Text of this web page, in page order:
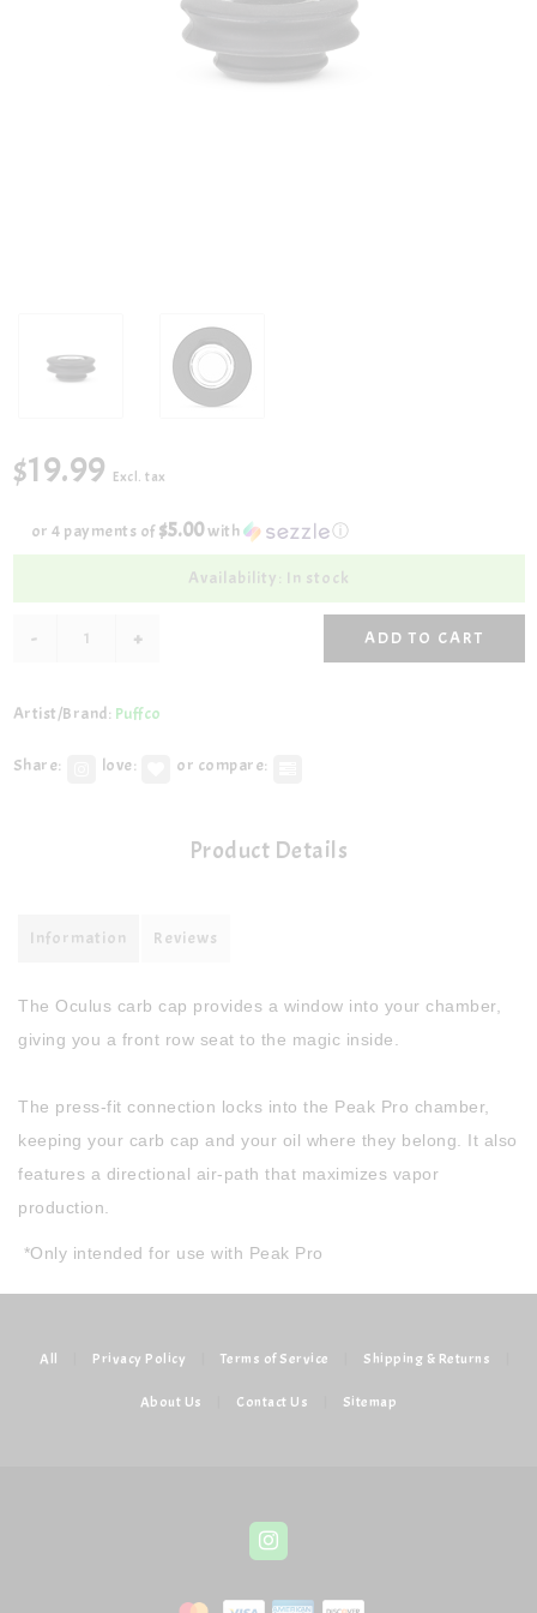
$19.99 Excl. tax
or 4 payments of$5.00with ⓘ
Availability: In stock
- + ADD TO CART
Artist/Brand: Puffco
Share: love: or compare:
Product Details
Information Reviews
The Oculus carb cap provides a window into your chamber,
giving you a front row seat to the magic inside.
The press-fit connection locks into the Peak Pro chamber,
keeping your carb cap and your oil where they belong. It also
features a directional air-path that maximizes vapor
production.
*Only intended for use with Peak Pro
All Privacy Policy Terms of Service Shipping & Returns
About Us Contact Us Sitemap